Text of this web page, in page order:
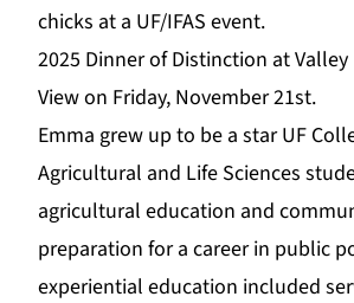
chicks at a UF/IFAS event.
2025 Dinner of Distinction at Valley
View on Friday, November 21st.
Emma grew up to be a star UF
Agricultural and Life Sciences
agricultural education and
preparation for a career in public
experiential education included